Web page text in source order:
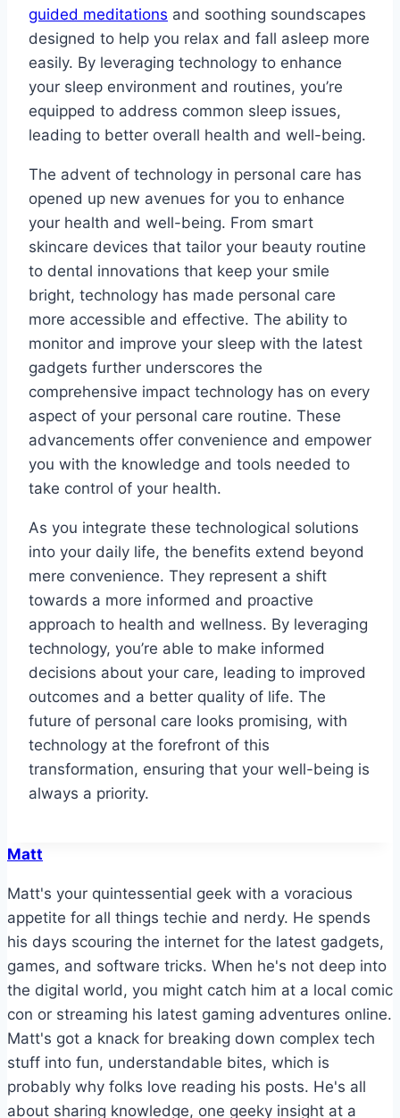
guided meditations and soothing soundscapes
designed to help you relax and fall asleep more
easily. By leveraging technology to enhance
your sleep environment and routines, you’re
equipped to address common sleep issues,
leading to better overall health and well-being.
The advent of technology in personal care has
opened up new avenues for you to enhance
your health and well-being. From smart
skincare devices that tailor your beauty routine
to dental innovations that keep your smile
bright, technology has made personal care
more accessible and effective. The ability to
monitor and improve your sleep with the latest
gadgets further underscores the
comprehensive impact technology has on every
aspect of your personal care routine. These
advancements offer convenience and empower
you with the knowledge and tools needed to
take control of your health.
As you integrate these technological solutions
into your daily life, the benefits extend beyond
mere convenience. They represent a shift
towards a more informed and proactive
approach to health and wellness. By leveraging
technology, you’re able to make informed
decisions about your care, leading to improved
outcomes and a better quality of life. The
future of personal care looks promising, with
technology at the forefront of this
transformation, ensuring that your well-being is
always a priority.
Matt
Matt's your quintessential geek with a voracious
appetite for all things techie and nerdy. He spends
his days scouring the internet for the latest gadgets,
games, and software tricks. When he's not deep into
the digital world, you might catch him at a local comic
con or streaming his latest gaming adventures online.
Matt's got a knack for breaking down complex tech
stuff into fun, understandable bites, which is
probably why folks love reading his posts. He's all
about sharing knowledge, one geeky insight at a